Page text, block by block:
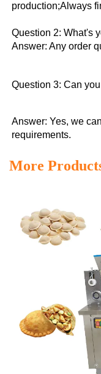
production;Always
Question 2: What's
Answer: Any order
Question 3: Can
Answer: Yes, we
requirements.
More